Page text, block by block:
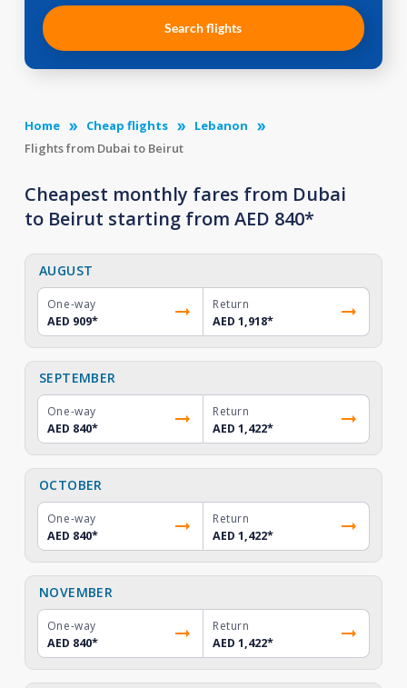
Search flights
Home Cheap flights
Lebanon
Flights from Dubai to Beirut
Cheapest monthly fares from Dubai
to Beirut starting from AED 840*
AUGUST
One-way
AED 909*
Return
AED 1,918*
SEPTEMBER
One-way
AED 840*
Return
AED 1,422*
OCTOBER
One-way
AED 840*
Return
AED 1,422*
NOVEMBER
One-way
AED 840*
Return
AED 1,422*